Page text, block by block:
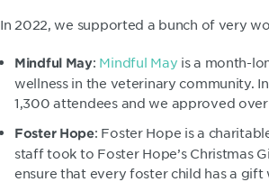
In 2022, we supported a bunch of very
Mindful May: Mindful May is a month-
wellness in the veterinary community.
1,300 attendees and we approved over
Foster Hope: Foster Hope is a
staff took to Foster Hope’s Christmas
ensure that every foster child has a